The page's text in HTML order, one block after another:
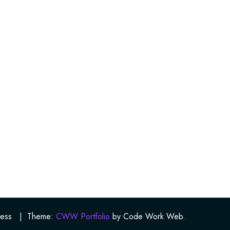
| Theme: CWW Portfolio by Code Work Web.